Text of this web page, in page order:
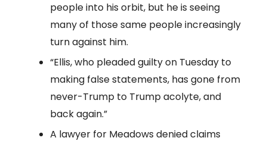
people into his orbit, but he is seeing
many of those same people increasingly
turn against him.
“Ellis, who pleaded guilty on Tuesday to
making false statements, has gone from
never-Trump to Trump acolyte, and
back again.”
A lawyer for Meadows denied claims